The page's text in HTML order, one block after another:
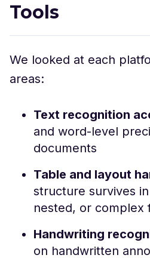
Tools
We looked at each
areas:
Text recognition
and word-level
documents
Table and layout
structure survives
nested, or complex
Handwriting
on handwritten